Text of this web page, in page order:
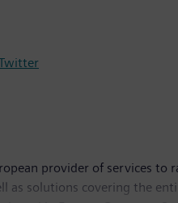
provider of services
as solutions covering the